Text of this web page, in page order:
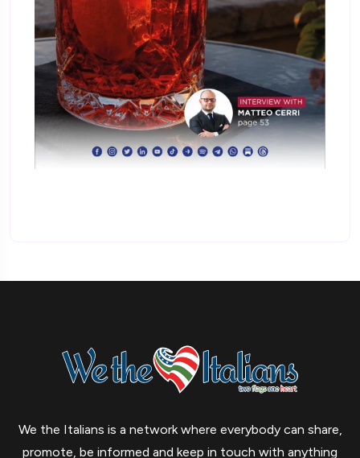
We the Italians is a network where everybody can share,
promote, be informed and keep in touch with anything